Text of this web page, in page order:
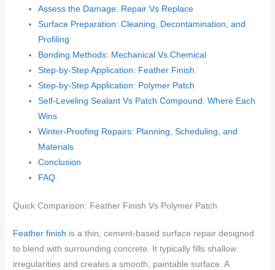
Assess the Damage: Repair Vs Replace
Surface Preparation: Cleaning, Decontamination, and
Profiling
Bonding Methods: Mechanical Vs Chemical
Step-by-Step Application: Feather Finish
Step-by-Step Application: Polymer Patch
Self-Leveling Sealant Vs Patch Compound: Where Each
Wins
Winter-Proofing Repairs: Planning, Scheduling, and
Materials
Conclusion
FAQ
Quick Comparison: Feather Finish Vs Polymer Patch
Feather finish is a thin, cement-based surface repair designed
to blend with surrounding concrete. It typically fills shallow
irregularities and creates a smooth, paintable surface. A